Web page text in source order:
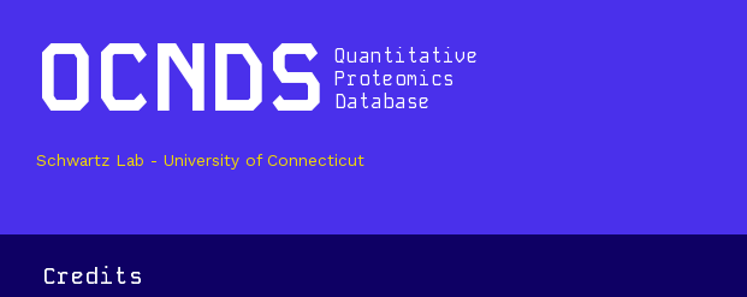
OCNDS Quantitative
Proteomics
Database
Schwartz Lab - University of Connecticut
Credits